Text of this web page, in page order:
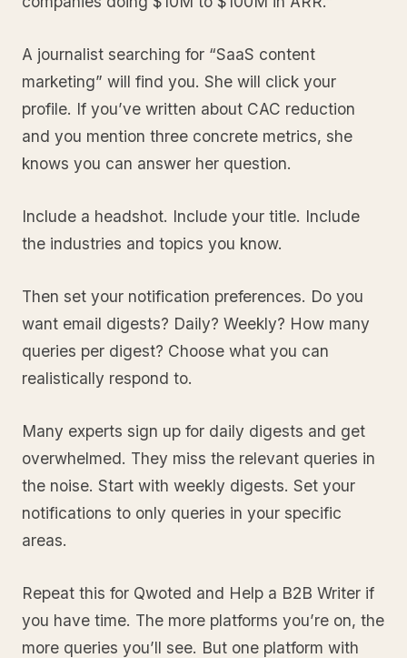
A journalist searching for “SaaS content
marketing” will find you. She will click your
profile. If you’ve written about CAC reduction
and you mention three concrete metrics, she
knows you can answer her question.
Include a headshot. Include your title. Include
the industries and topics you know.
Then set your notification preferences. Do you
want email digests? Daily? Weekly? How many
queries per digest? Choose what you can
realistically respond to.
Many experts sign up for daily digests and get
overwhelmed. They miss the relevant queries in
the noise. Start with weekly digests. Set your
notifications to only queries in your specific
areas.
Repeat this for Qwoted and Help a B2B Writer if
you have time. The more platforms you’re on, the
more queries you’ll see. But one platform with